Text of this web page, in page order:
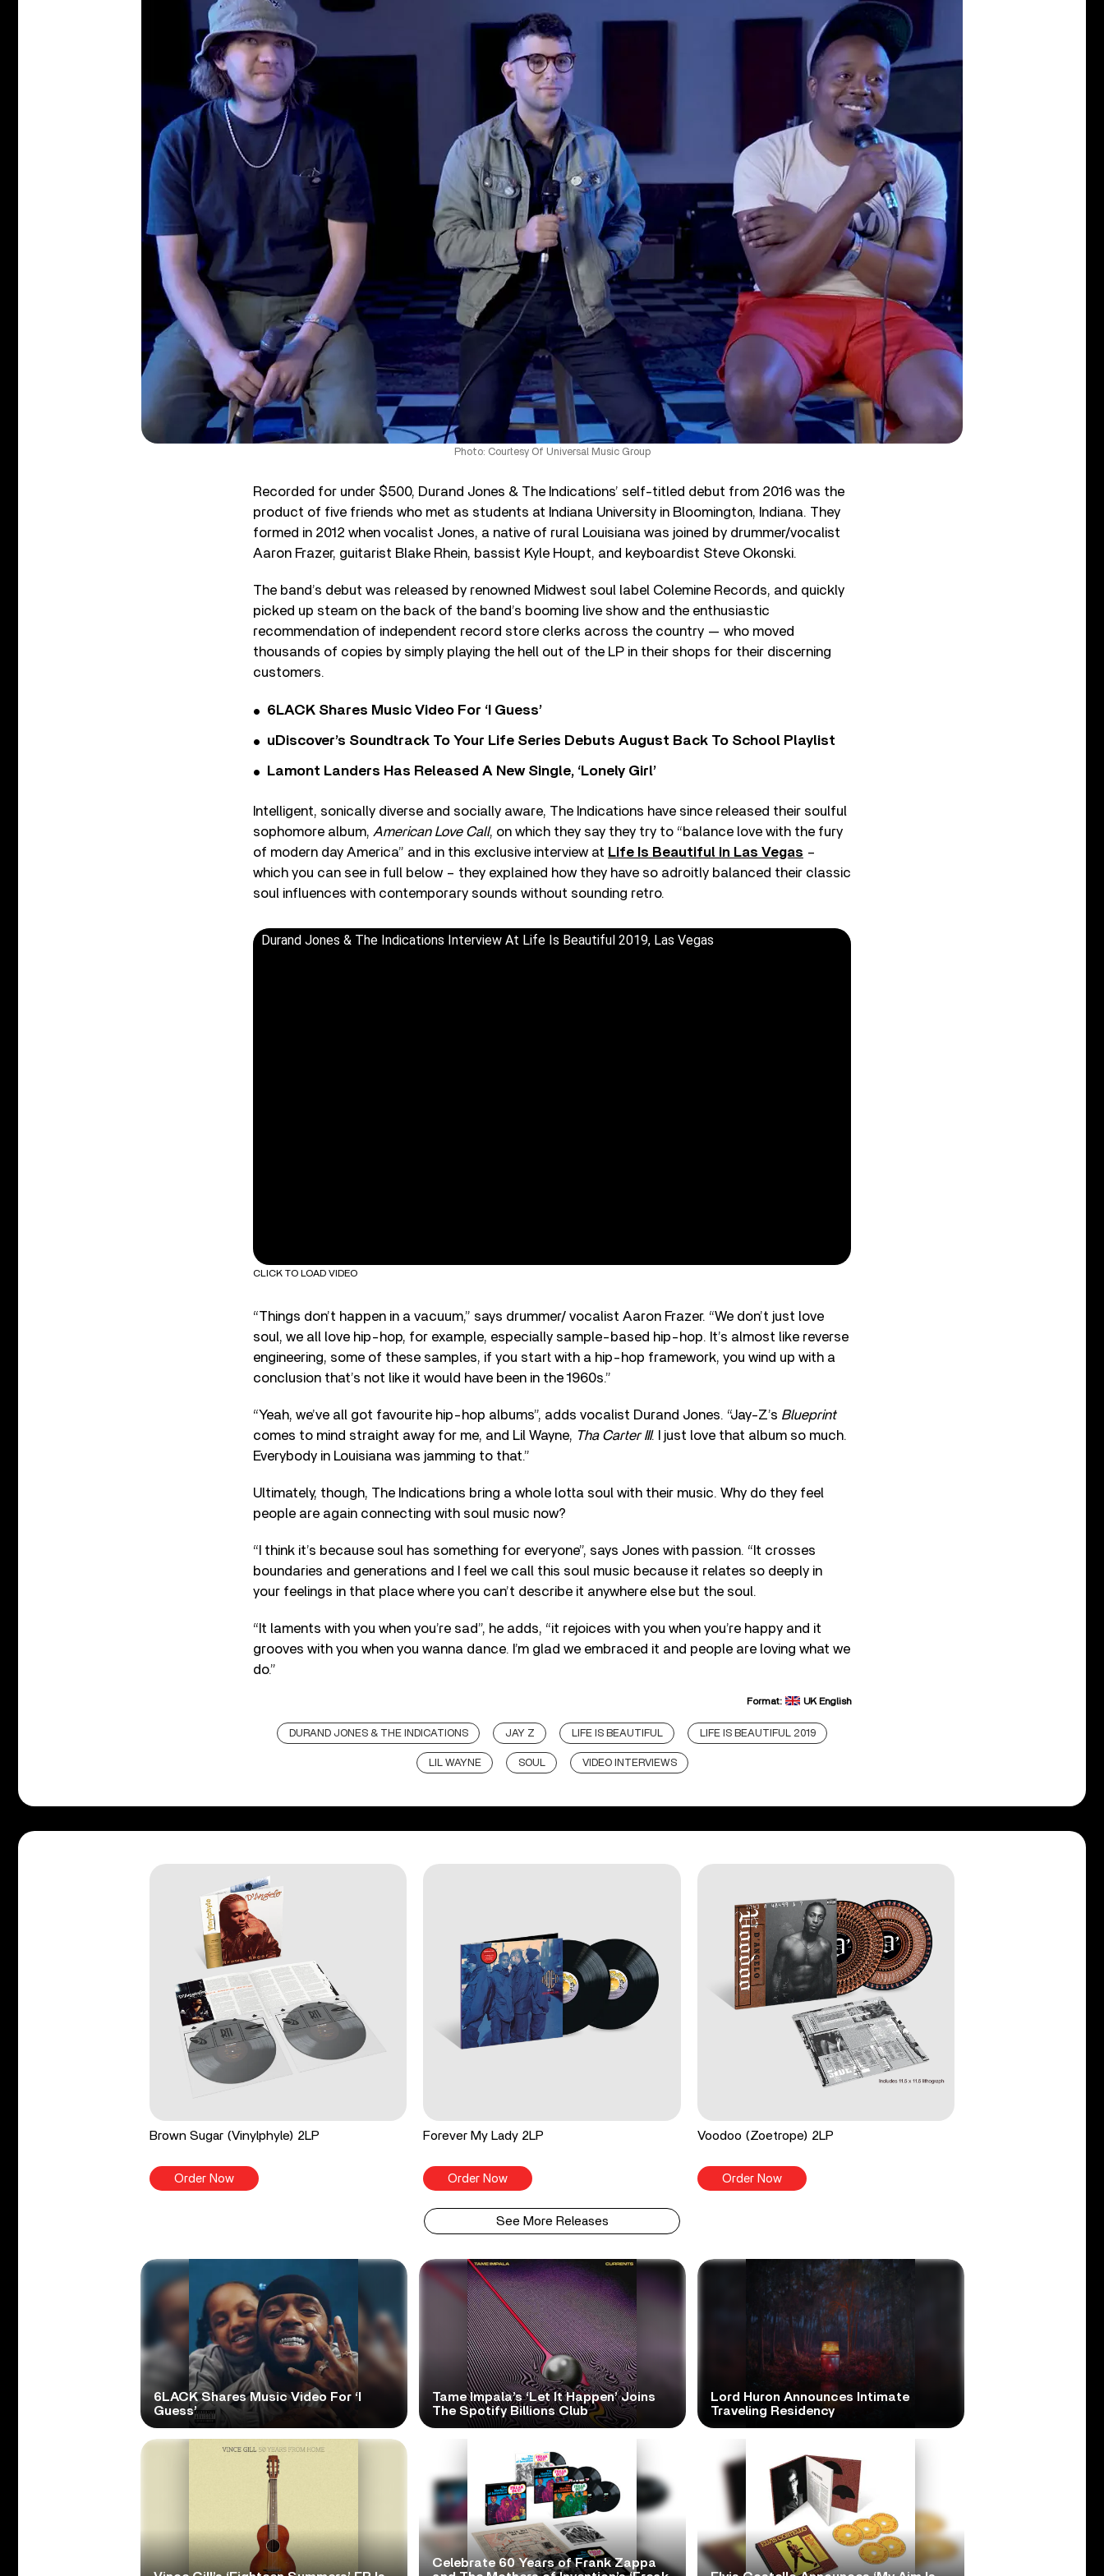
Photo: Courtesy Of Universal Music Group
Recorded for under $500, Durand Jones & The Indications’ self-titled debut from 2016 was the
product of five friends who met as students at Indiana University in Bloomington, Indiana. They
formed in 2012 when vocalist Jones, a native of rural Louisiana was joined by drummer/vocalist
Aaron Frazer, guitarist Blake Rhein, bassist Kyle Houpt, and keyboardist Steve Okonski.
The band’s debut was released by renowned Midwest soul label Colemine Records, and quickly
picked up steam on the back of the band’s booming live show and the enthusiastic
recommendation of independent record store clerks across the country — who moved
thousands of copies by simply playing the hell out of the LP in their shops for their discerning
customers.
6LACK Shares Music Video For ‘I Guess’
uDiscover’s Soundtrack To Your Life Series Debuts August Back To School Playlist
Lamont Landers Has Released A New Single, ‘Lonely Girl’
Intelligent, sonically diverse and socially aware, The Indications have since released their soulful
sophomore album, American Love Call, on which they say they try to “balance love with the fury
of modern day America” and in this exclusive interview at Life Is Beautiful in Las Vegas –
which you can see in full below – they explained how they have so adroitly balanced their classic
soul influences with contemporary sounds without sounding retro.
Durand Jones & The Indications Interview At Life Is Beautiful 2019, Las Vegas
CLICK TO LOAD VIDEO
“Things don’t happen in a vacuum,” says drummer/ vocalist Aaron Frazer. “We don’t just love
soul, we all love hip-hop, for example, especially sample-based hip-hop. It’s almost like reverse
engineering, some of these samples, if you start with a hip-hop framework, you wind up with a
conclusion that’s not like it would have been in the 1960s.”
“Yeah, we’ve all got favourite hip-hop albums”, adds vocalist Durand Jones. “Jay-Z’s Blueprint
comes to mind straight away for me, and Lil Wayne, Tha Carter III. I just love that album so much.
Everybody in Louisiana was jamming to that.”
Ultimately, though, The Indications bring a whole lotta soul with their music. Why do they feel
people are again connecting with soul music now?
“I think it’s because soul has something for everyone”, says Jones with passion. “It crosses
boundaries and generations and I feel we call this soul music because it relates so deeply in
your feelings in that place where you can’t describe it anywhere else but the soul.
“It laments with you when you’re sad”, he adds, “it rejoices with you when you’re happy and it
grooves with you when you wanna dance. I’m glad we embraced it and people are loving what we
do.”
Format: UK English
DURAND JONES & THE INDICATIONS JAY Z LIFE IS BEAUTIFUL LIFE IS BEAUTIFUL 2019
LIL WAYNE SOUL VIDEO INTERVIEWS
Brown Sugar (Vinylphyle) 2LP
Order Now
Forever My Lady 2LP
Order Now
Voodoo (Zoetrope) 2LP
Order Now
See More Releases
6LACK Shares Music Video For ‘I
Guess’
Tame Impala’s ‘Let It Happen’ Joins
The Spotify Billions Club
Lord Huron Announces Intimate
Traveling Residency
Celebrate 60 Years of Frank Zappa